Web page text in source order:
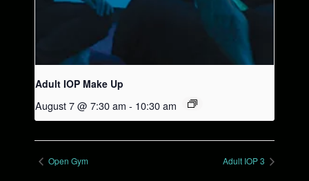
Adult IOP Make Up
August 7 @ 7:30 am - 10:30 am
Open Gym Adult IOP 3